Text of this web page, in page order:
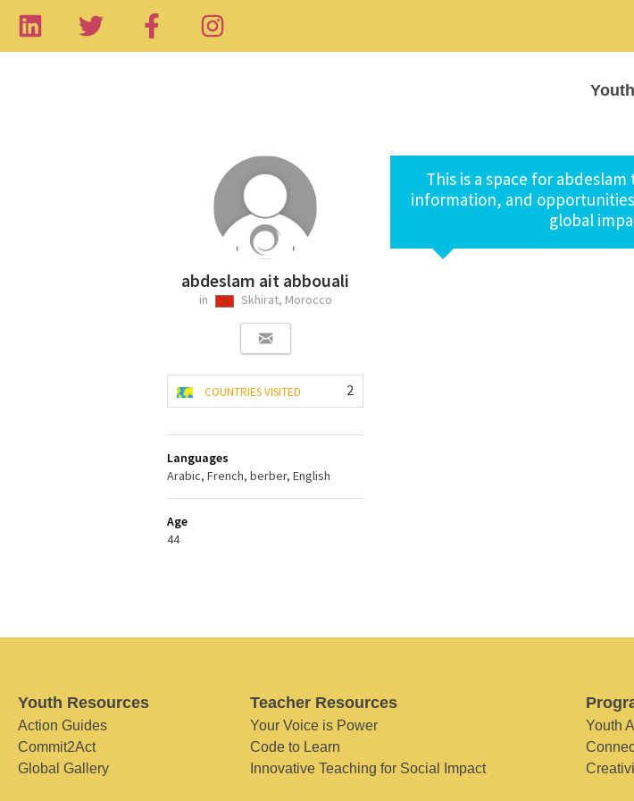
abdeslam ait abbouali
in Skhirat, Morocco
2
COUNTRIES VISITED
Languages
Arabic, French, berber, English
Age
44
This is a space for
information, and
global
Youth Resources
Action Guides
Commit2Act
Global Gallery
Teacher Resources
Your Voice is Power
Code to Learn
Innovative Teaching for Social Impact
Youth